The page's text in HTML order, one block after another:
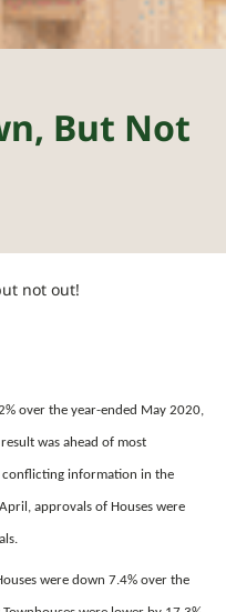
But Not
not out!
over the year-ended May 2020,
was ahead of most
conflicting information in the
approvals of Houses were
were down 7.4% over the